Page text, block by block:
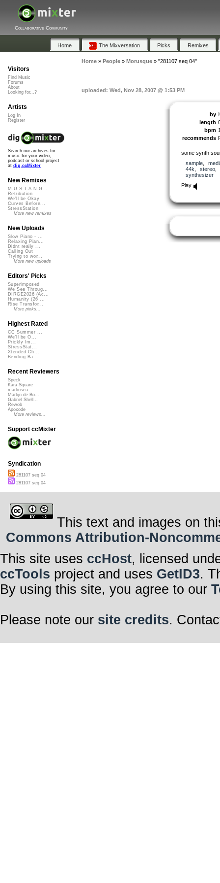
Collaborative Community
Home The Mixversation Picks Remixes
Home» People» Morusque» "281107 seq 04"
uploaded: Wed, Nov 28, 2007 @ 1:53 PM
by
length
bpm
recommends
some synth
sample,
44k
stereo
synthesizer
Play
Visitors
Find Music
Forums
About
Looking for...?
Artists
Log In
Register
Search our archives for
music for your video,
podcast or school project
at dig.ccMixter
New Remixes
M.U.S.T.A.N.G...
Retribution
We'll be Okay
Curves Before...
StressStation
More new remixes
New Uploads
Slow Piano - ...
Relaxing Pian...
Didnt really ...
Calling Out
Trying to wor...
More new uploads
Editors' Picks
Superimposed
We See Throug...
DIRGE2026 (Ac...
Humanity (26 ...
Rise Transfor...
More picks...
Highest Rated
CC Summer ...
We'll be O...
Prickly Im...
StressStat...
Xtended Ch...
Bending Ba...
Recent Reviewers
Speck
Kara Square
martinsea
Martijn de Bo...
Gabriel Shell...
Rewob
Apoxode
More reviews...
Support ccMixter
Syndication
281107 seq 04
281107 seq 04
This text and images on
Commons Attribution-
This site uses ccHost, licensed
ccTools project and uses GetID3.
By using this site, you agree to our
Please note our site credits.